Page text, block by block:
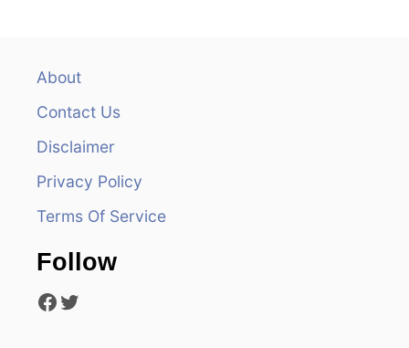
About
Contact Us
Disclaimer
Privacy Policy
Terms Of Service
Follow
Facebook Twitter